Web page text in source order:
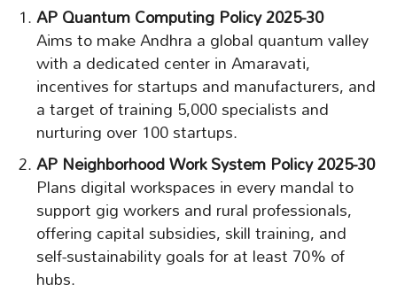
AP Quantum Computing Policy 2025-30
Aims to make Andhra a global quantum valley
with a dedicated center in Amaravati,
incentives for startups and manufacturers, and
a target of training 5,000 specialists and
nurturing over 100 startups.
AP Neighborhood Work System Policy 2025-30
Plans digital workspaces in every mandal to
support gig workers and rural professionals,
offering capital subsidies, skill training, and
self-sustainability goals for at least 70% of
hubs.